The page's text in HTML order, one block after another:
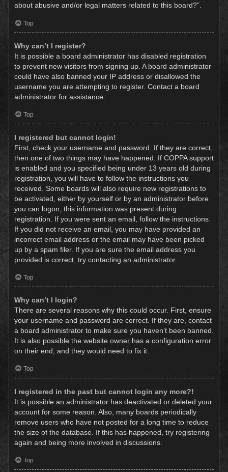
about abusive and/or legal matters related to this board?”.
Top
Why can’t I register?
It is possible a board administrator has disabled registration
to prevent new visitors from signing up. A board administrator
could have also banned your IP address or disallowed the
username you are attempting to register. Contact a board
administrator for assistance.
Top
I registered but cannot login!
First, check your username and password. If they are correct,
then one of two things may have happened. If COPPA support
is enabled and you specified being under 13 years old during
registration, you will have to follow the instructions you
received. Some boards will also require new registrations to
be activated, either by yourself or by an administrator before
you can logon; this information was present during
registration. If you were sent an email, follow the instructions.
If you did not receive an email, you may have provided an
incorrect email address or the email may have been picked
up by a spam filer. If you are sure the email address you
provided is correct, try contacting an administrator.
Top
Why can’t I login?
There are several reasons why this could occur. First, ensure
your username and password are correct. If they are, contact
a board administrator to make sure you haven’t been banned.
It is also possible the website owner has a configuration error
on their end, and they would need to fix it.
Top
I registered in the past but cannot login any more?!
It is possible an administrator has deactivated or deleted your
account for some reason. Also, many boards periodically
remove users who have not posted for a long time to reduce
the size of the database. If this has happened, try registering
again and being more involved in discussions.
Top